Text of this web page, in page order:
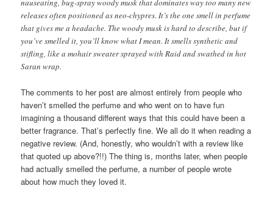
releases often positioned as neo-chypres. It’s the one smell in perfume
that gives me a headache. The woody musk is hard to describe, but if
you’ve smelled it, you’ll know what I mean. It smells synthetic and
stifling, like a mohair sweater sprayed with Raid and swathed in hot
Saran wrap.
The comments to her post are almost entirely from people who
haven’t smelled the perfume and who went on to have fun
imagining a thousand different ways that this could have been a
better fragrance. That’s perfectly fine. We all do it when reading a
negative review. (And, honestly, who wouldn’t with a review like
that quoted up above?!!) The thing is, months later, when people
had actually smelled the perfume, a number of people wrote
about how much they loved it.